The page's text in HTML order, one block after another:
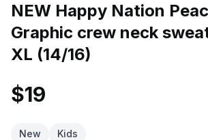
NEW Happy Nation
Graphic crew neck
XL (14/16)
$19
New Kids